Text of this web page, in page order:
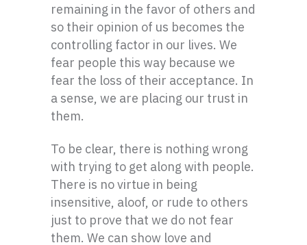
remaining in the favor of others and
so their opinion of us becomes the
controlling factor in our lives. We
fear people this way because we
fear the loss of their acceptance. In
a sense, we are placing our trust in
them.
To be clear, there is nothing wrong
with trying to get along with people.
There is no virtue in being
insensitive, aloof, or rude to others
just to prove that we do not fear
them. We can show love and